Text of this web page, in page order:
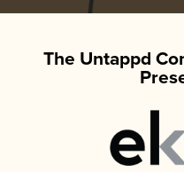
The Untappd